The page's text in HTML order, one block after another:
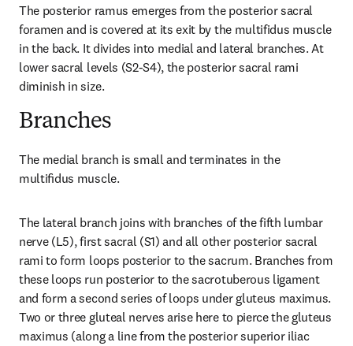
The posterior ramus emerges from the posterior sacral
foramen and is covered at its exit by the multifidus muscle
in the back. It divides into medial and lateral branches. At
lower sacral levels (S2-S4), the posterior sacral rami
diminish in size.
Branches
The medial branch is small and terminates in the
multiﬁdus muscle.
The lateral branch joins with branches of the fifth lumbar
nerve (L5), first sacral (S1) and all other posterior sacral
rami to form loops posterior to the sacrum. Branches from
these loops run posterior to the sacrotuberous ligament
and form a second series of loops under gluteus maximus.
Two or three gluteal nerves arise here to pierce the gluteus
maximus (along a line from the posterior superior iliac